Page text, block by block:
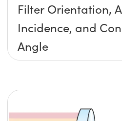
Filter Orientation,
Incidence, and
Angle